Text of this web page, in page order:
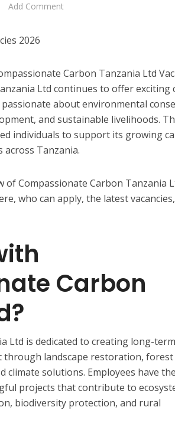
Add Comment
Carbon Tanzania Ltd
Ltd continues to offer exciting
about environmental
and sustainable livelihoods.
individuals to support its growing
Tanzania.
of Compassionate Carbon Tanzania
who can apply, the latest
Carbon
Ltd is dedicated to creating long-term
through landscape restoration, forest
climate solutions. Employees have the
projects that contribute to
biodiversity protection, and rural